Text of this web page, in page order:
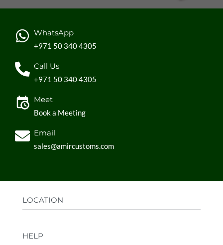
WhatsApp
+971 50 340 4305
Call Us
+971 50 340 4305
Meet
Book a Meeting
Email
sales@amircustoms.com
LOCATION
Sharjah, UAE
HELP